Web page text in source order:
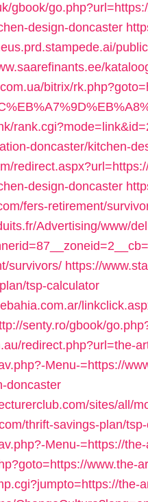
gbook/
design-doncaster
bitrix/
doncaster/kitchen-
design-doncaster
fers-retirement/
Advertising/www/
survivors/ https://
tsp-calculator
senty.ro/gbook/
redirect.php?url=the-
Menu-=https://
doncaster
sites/all/
thrift-savings-plan/
Menu-=https://
www.the-
the-